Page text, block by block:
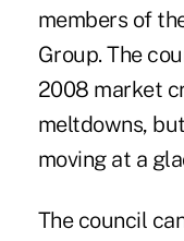
members of
Group. The
2008 market
meltdowns,
moving at a
The council